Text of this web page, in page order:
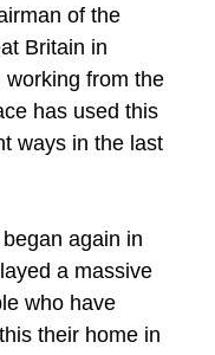
of the
Britain in
working from the
has used this
ways in the last
again in
a massive
who have
their home in